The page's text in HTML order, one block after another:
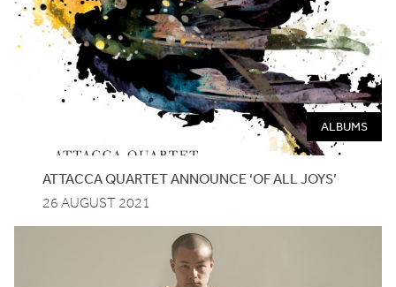
ALBUMS
ATTACCA QUARTET ANNOUNCE ‘OF ALL JOYS’
26 AUGUST 2021